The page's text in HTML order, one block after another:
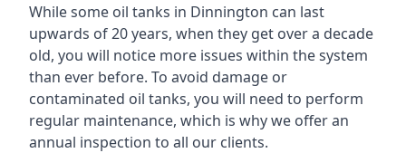
While some oil tanks in Dinnington can last
upwards of 20 years, when they get over a decade
old, you will notice more issues within the system
than ever before. To avoid damage or
contaminated oil tanks, you will need to perform
regular maintenance, which is why we offer an
annual inspection to all our clients.